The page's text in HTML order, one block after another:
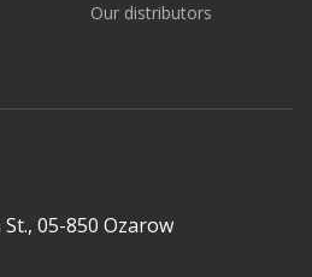
Our distributors
05-850 Ozarow